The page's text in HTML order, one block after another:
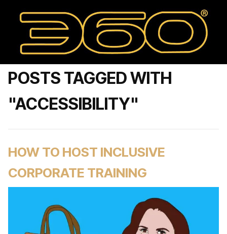
POSTS TAGGED WITH
"ACCESSIBILITY"
HOW TO HOST INCLUSIVE
CORPORATE TRAINING